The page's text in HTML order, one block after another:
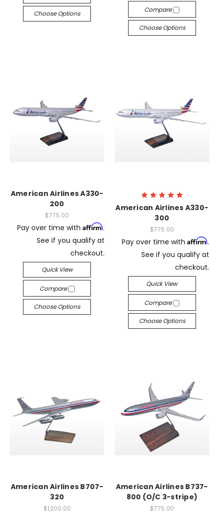
Choose Options Compare
Choose Options
American Airlines A330-
200
$775.00
Pay over time with Affirm.
See if you qualify at
checkout.
Quick View
Compare
Choose Options
American Airlines A330-
300
$775.00
Pay over time with Affirm.
See if you qualify at
checkout.
Quick View
Compare
Choose Options
American Airlines B707-
320
$1,200.00
American Airlines B737-
800 (O/C 3-stripe)
$775.00